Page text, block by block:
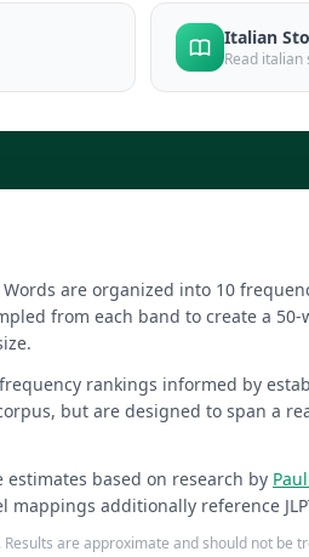
Italian
Read
are organized into 10
from each band to create a
rankings informed by
but are designed to span a
estimates based on research by
mappings additionally reference
are approximate and should not be